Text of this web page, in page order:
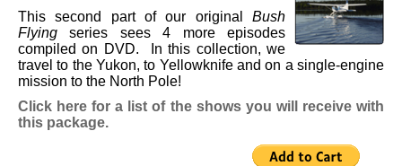
This second part of our original Bush
Flying series sees 4 more episodes
compiled on DVD. In this collection, we
travel to the Yukon, to Yellowknife and on a single-engine
mission to the North Pole!
Click here for a list of the shows you will receive with
this package.